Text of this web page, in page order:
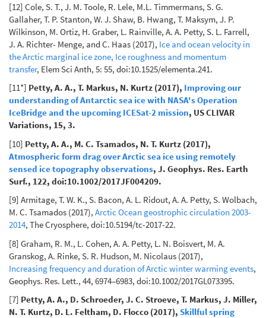
[12] Cole, S. T., J. M. Toole, R. Lele, M.L. Timmermans, S. G.
Gallaher, T. P. Stanton, W. J. Shaw, B. Hwang, T. Maksym, J. P.
Wilkinson, M. Ortiz, H. Graber, L. Rainville, A. A. Petty, S. L. Farrell,
J. A. Richter- Menge, and C. Haas (2017), Ice and ocean velocity in
the Arctic marginal ice zone, Ice roughness and momentum
transfer, Elem Sci Anth, 5: 55, doi:10.1525/elementa.241.
[11*] Petty, A. A., T. Markus, N. Kurtz (2017), Improving our
understanding of Antarctic sea ice with NASA's Operation
IceBridge and the upcoming ICESat-2 mission, US CLIVAR
Variations, 15, 3.
[10] Petty, A. A., M. C. Tsamados, N. T. Kurtz (2017),
Atmospheric form drag over Arctic sea ice using remotely
sensed ice topography observations, J. Geophys. Res. Earth
Surf., 122, doi:10.1002/2017JF004209.
[9] Armitage, T. W. K., S. Bacon, A. L. Ridout, A. A. Petty, S. Wolbach,
M. C. Tsamados (2017), Arctic Ocean geostrophic circulation 2003-
2014, The Cryosphere, doi:10.5194/tc-2017-22.
[8] Graham, R. M., L. Cohen, A. A. Petty, L. N. Boisvert, M. A.
Granskog, A. Rinke, S. R. Hudson, M. Nicolaus (2017),
Increasing frequency and duration of Arctic winter warming events,
Geophys. Res. Lett., 44, 6974–6983, doi:10.1002/2017GL073395.
[7] Petty, A. A., D. Schroeder, J. C. Stroeve, T. Markus, J. Miller,
N. T. Kurtz, D. L. Feltham, D. Flocco (2017), Skillful spring